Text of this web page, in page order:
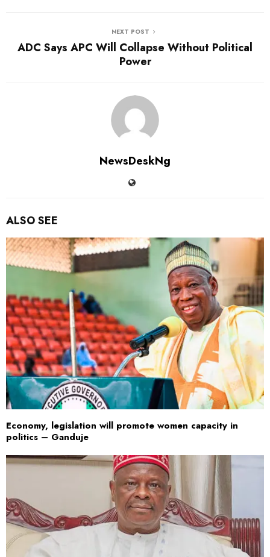
NEXT POST
ADC Says APC Will Collapse Without Political
Power
NewsDeskNg
ALSO SEE
Economy, legislation will promote women capacity in
politics – Ganduje